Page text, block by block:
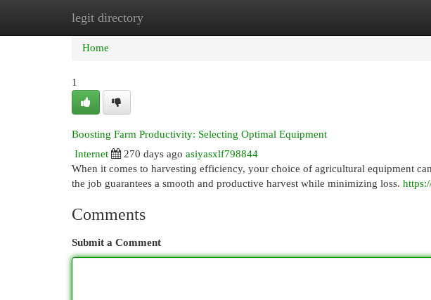
legit directory
Home New Site Listings
Home
1
Boosting Farm Productivity: Selecting Optimal Equipment
Internet
270 days ago asiyasxlf798844
When it comes to harvesting efficiency, your choice of agricultural equipment
the job guarantees a smooth and productive harvest while minimizing loss.
Comments
Submit a Comment